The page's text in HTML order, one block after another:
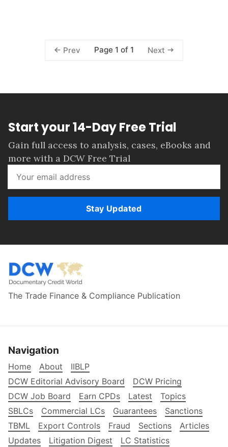
Prev Page 1 of 1 Next
Start your 14-Day Free Trial
Gain full access to analysis, cases, eBooks and
more with a DCW Free Trial
Stay Updated
The Trade Finance & Compliance Publication
Navigation
Home About
IIBLP
DCW Editorial Advisory Board
DCW Pricing
DCW Job Board
Earn CPDs Latest
Topics
SBLCs
Commercial LCs Guarantees
Sanctions
TBML
Export Controls Fraud Sections
Articles
Updates
Litigation Digest
LC Statistics